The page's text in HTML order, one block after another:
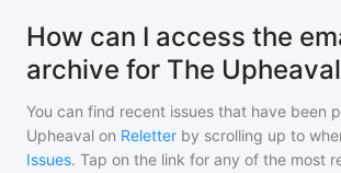
How can I access the
archive for The
You can find recent issues that have been
Upheaval on Reletter by scrolling up to
Issues. Tap on the link for any of the most